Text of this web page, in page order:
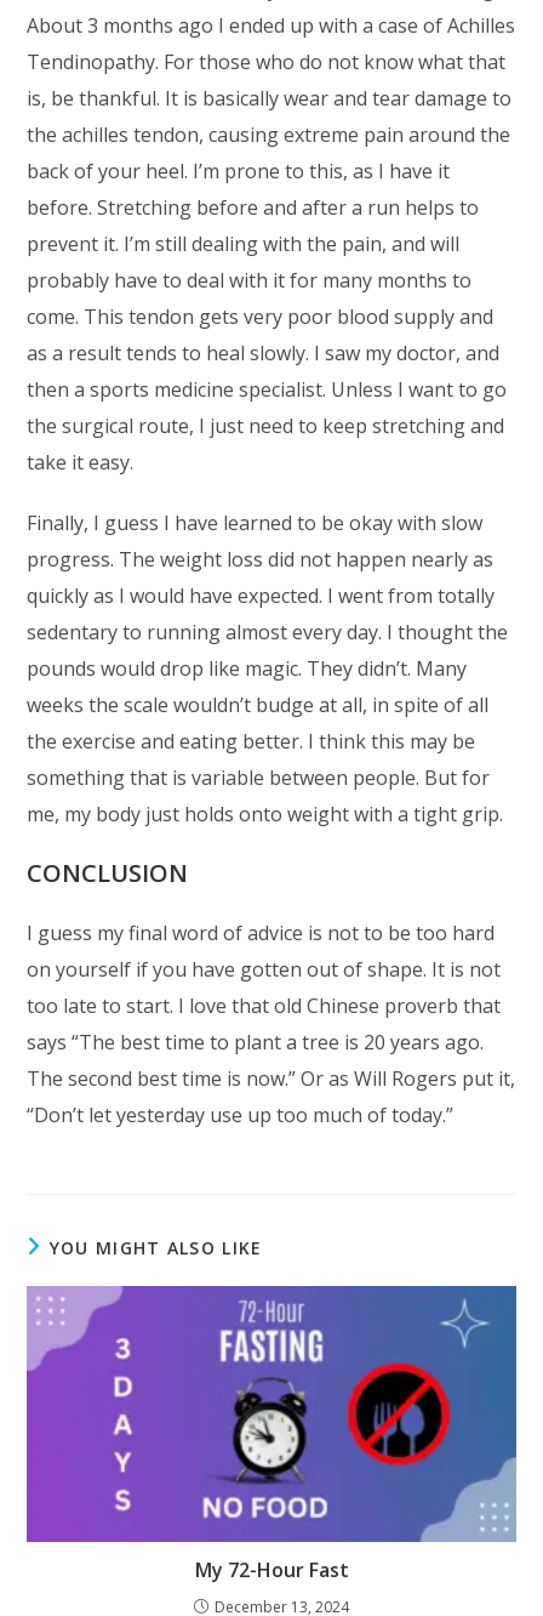
About 3 months ago I ended up with a case of Achilles
Tendinopathy. For those who do not know what that
is, be thankful. It is basically wear and tear damage to
the achilles tendon, causing extreme pain around the
back of your heel. I’m prone to this, as I have it
before. Stretching before and after a run helps to
prevent it. I’m still dealing with the pain, and will
probably have to deal with it for many months to
come. This tendon gets very poor blood supply and
as a result tends to heal slowly. I saw my doctor, and
then a sports medicine specialist. Unless I want to go
the surgical route, I just need to keep stretching and
take it easy.
Finally, I guess I have learned to be okay with slow
progress. The weight loss did not happen nearly as
quickly as I would have expected. I went from totally
sedentary to running almost every day. I thought the
pounds would drop like magic. They didn’t. Many
weeks the scale wouldn’t budge at all, in spite of all
the exercise and eating better. I think this may be
something that is variable between people. But for
me, my body just holds onto weight with a tight grip.
CONCLUSION
I guess my final word of advice is not to be too hard
on yourself if you have gotten out of shape. It is not
too late to start. I love that old Chinese proverb that
says “The best time to plant a tree is 20 years ago.
The second best time is now.” Or as Will Rogers put it,
“Don’t let yesterday use up too much of today.”
YOU MIGHT ALSO LIKE
My 72-Hour Fast
December 13, 2024